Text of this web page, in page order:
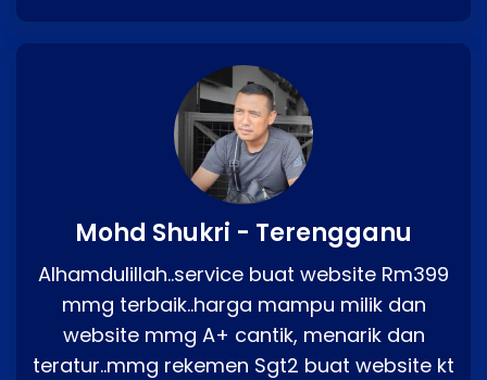
Mohd Shukri - Terengganu
Alhamdulillah..service buat website Rm399
mmg terbaik..harga mampu milik dan
website mmg A+ cantik, menarik dan
teratur..mmg rekemen Sgt2 buat website kt